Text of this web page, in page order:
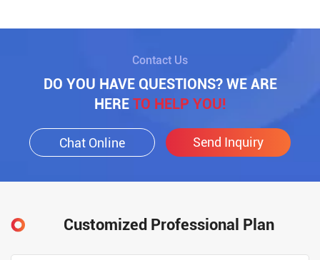
Contact Us
DO YOU HAVE QUESTIONS? WE ARE
HERE TO HELP YOU!
Chat Online Send Inquiry
Customized Professional Plan